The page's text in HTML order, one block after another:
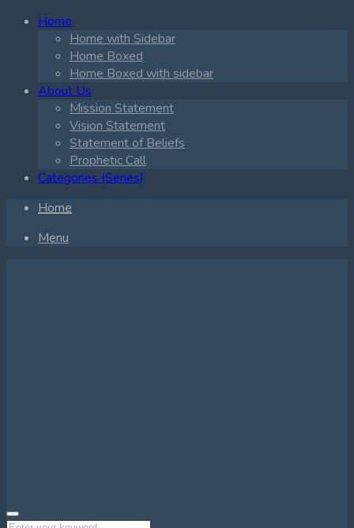
Home
Home with Sidebar
Home Boxed
Home Boxed with sidebar
About Us
Mission Statement
Vision Statement
Statement of Beliefs
Prophetic Call
Categories (Series)
Home
Menu